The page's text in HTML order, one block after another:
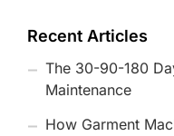
Recent Articles
The 30-90-180
Maintenance
How Garment